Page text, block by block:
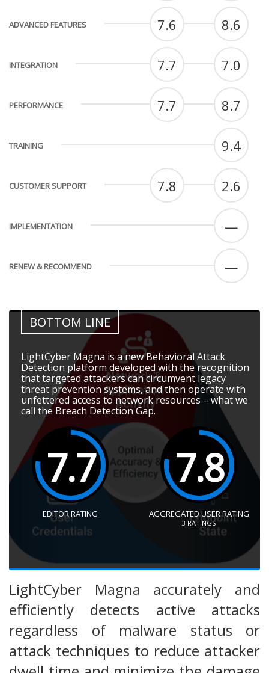
ADVANCED FEATURES 7.6 8.6
INTEGRATION 7.7 7.0
PERFORMANCE 7.7 8.7
TRAINING 9.4
CUSTOMER SUPPORT 7.8 2.6
IMPLEMENTATION —
RENEW & RECOMMEND —
BOTTOM LINE
LightCyber Magna is a new Behavioral Attack
Detection platform developed with the recognition
that targeted attackers can circumvent legacy
threat prevention systems, and then operate with
unfettered access to network resources – what we
call the Breach Detection Gap.
7.7
EDITOR RATING
7.8
AGGREGATED USER RATING
3 RATINGS
LightCyber Magna accurately and
efficiently detects active attacks
regardless of malware status or
attack techniques to reduce attacker